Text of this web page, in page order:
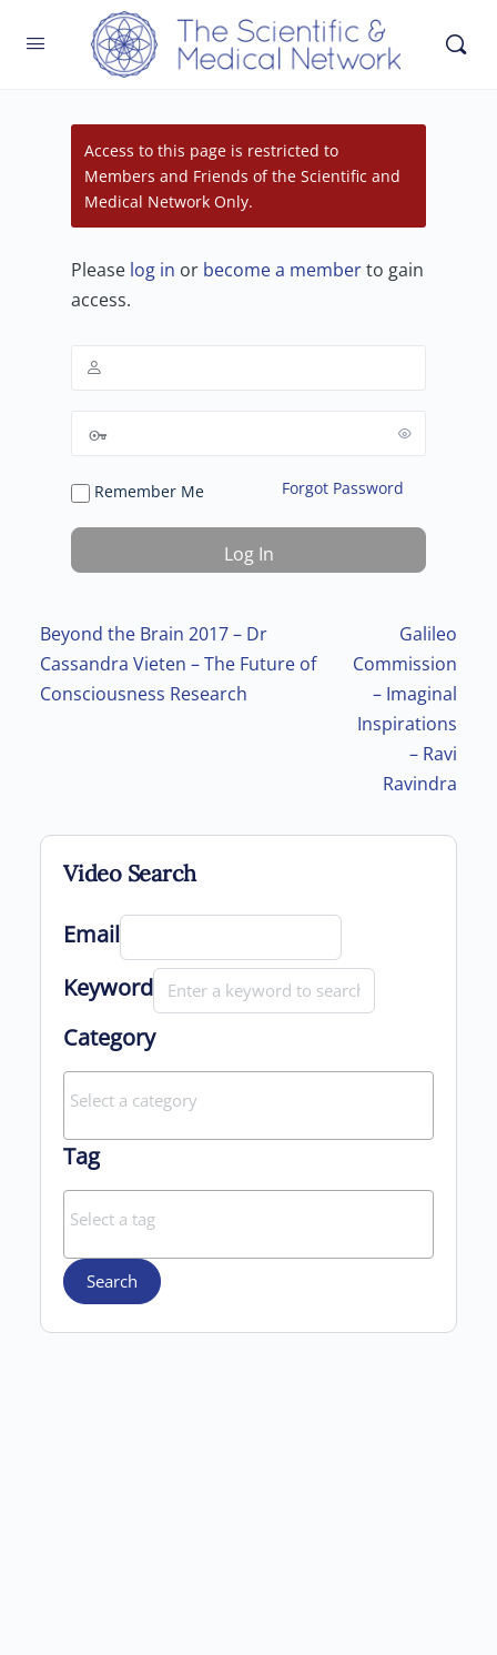
Access to this page is restricted to
Members and Friends of the Scientific and
Medical Network Only.
Please log in or become a memberto gain
access.
Remember Me Forgot Password
Post navigation
Beyond the Brain 2017 – Dr
Cassandra Vieten – The Future of
Consciousness Research
Galileo
Commission
– Imaginal
Inspirations
– Ravi
Ravindra
Video Search
Email
Keyword
Category
Tag
Search